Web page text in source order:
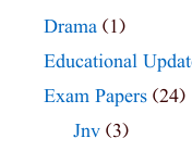
Drama (1)
Educational
Exam Papers (24)
Jnv (3)